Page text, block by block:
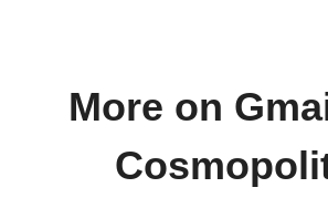
More on